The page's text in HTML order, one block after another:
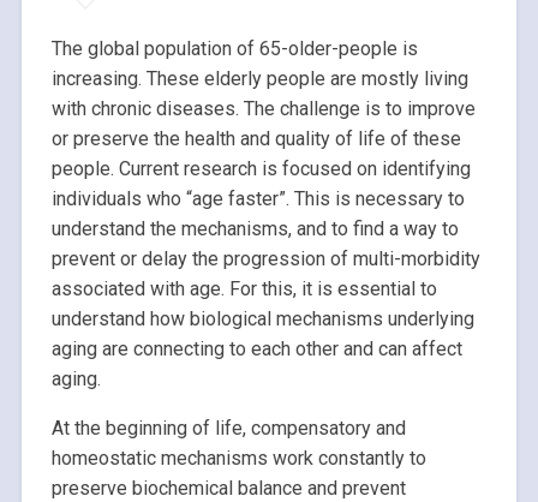
The global population of 65-older-people is
increasing. These elderly people are mostly living
with chronic diseases. The challenge is to improve
or preserve the health and quality of life of these
people. Current research is focused on identifying
individuals who “age faster”. This is necessary to
understand the mechanisms, and to find a way to
prevent or delay the progression of multi-morbidity
associated with age. For this, it is essential to
understand how biological mechanisms underlying
aging are connecting to each other and can affect
aging.
At the beginning of life, compensatory and
homeostatic mechanisms work constantly to
preserve biochemical balance and prevent